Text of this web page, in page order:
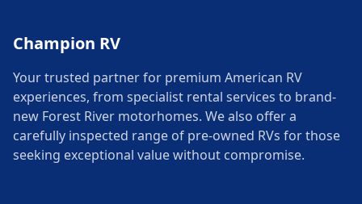
Champion RV
Your trusted partner for premium American RV
experiences, from specialist rental services to brand-
new Forest River motorhomes. We also offer a
carefully inspected range of pre-owned RVs for those
seeking exceptional value without compromise.